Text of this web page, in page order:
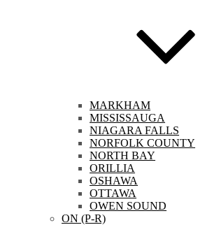
MARKHAM
MISSISSAUGA
NIAGARA FALLS
NORFOLK COUNTY
NORTH BAY
ORILLIA
OSHAWA
OTTAWA
OWEN SOUND
ON (P-R)